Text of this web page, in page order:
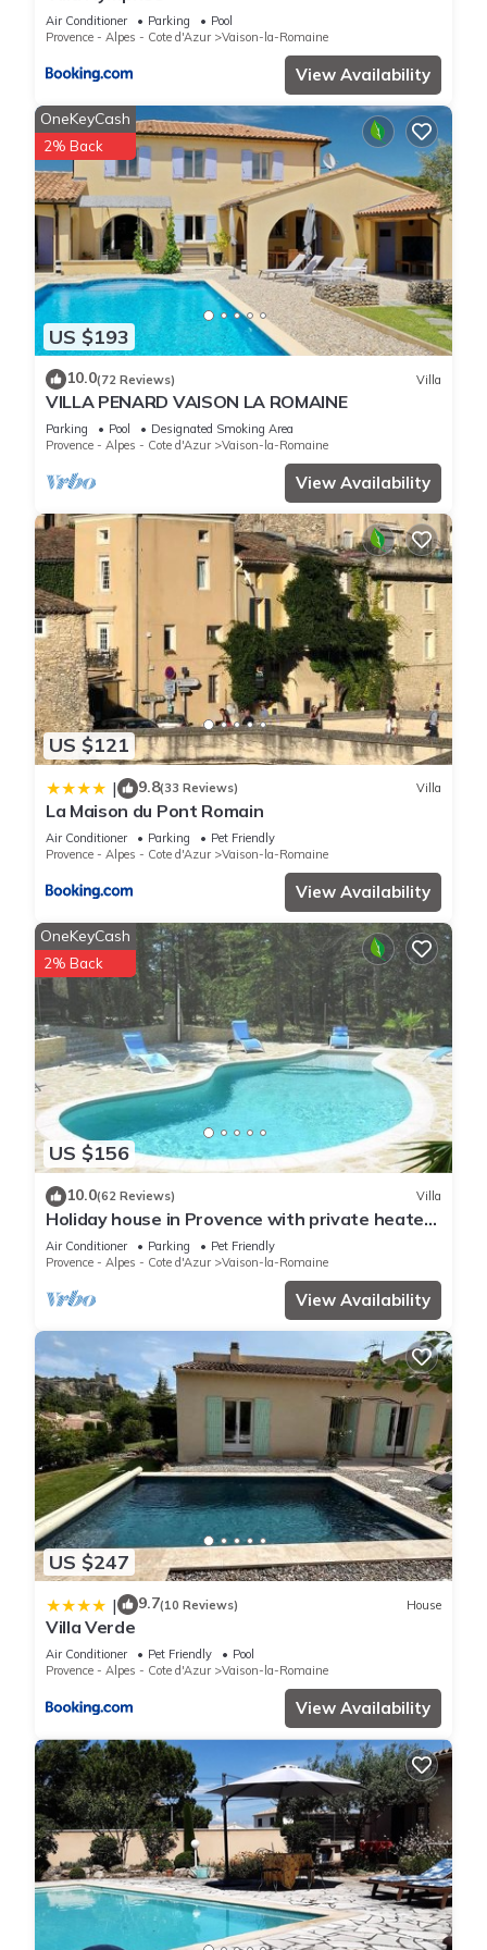
Air Conditioner Parking
Pool
Provence - Alpes - Cote d'Azur
Vaison-la-Romaine
View Availability
US $193
OneKeyCash
2% Back
10.0(72 Reviews) Villa
VILLA PENARD VAISON LA ROMAINE
Parking Pool
Designated Smoking Area
Provence - Alpes - Cote d'Azur
Vaison-la-Romaine
View Availability
US $121
| 9.8(33 Reviews) Villa
La Maison du Pont Romain
Air Conditioner Parking
Pet Friendly
Provence - Alpes - Cote d'Azur
Vaison-la-Romaine
View Availability
US $156
OneKeyCash
2% Back
10.0(62 Reviews) Villa
Holiday house in Provence with private heated
swimming pool.
Air Conditioner Parking
Pet Friendly
Provence - Alpes - Cote d'Azur
Vaison-la-Romaine
View Availability
US $247
| 9.7(10 Reviews) House
Villa Verde
Air Conditioner Pet Friendly
Pool
Provence - Alpes - Cote d'Azur
Vaison-la-Romaine
View Availability